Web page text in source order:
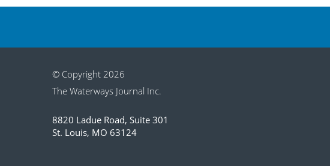
© Copyright 2026
The Waterways Journal Inc.
8820 Ladue Road, Suite 301
St. Louis, MO 63124